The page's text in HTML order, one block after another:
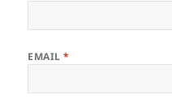
EMAIL*